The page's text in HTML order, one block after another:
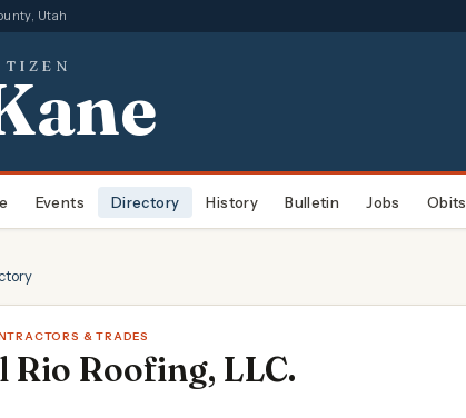
Utah
Events Directory History Bulletin Jobs Obits
& TRADES
Rio Roofing, LLC.